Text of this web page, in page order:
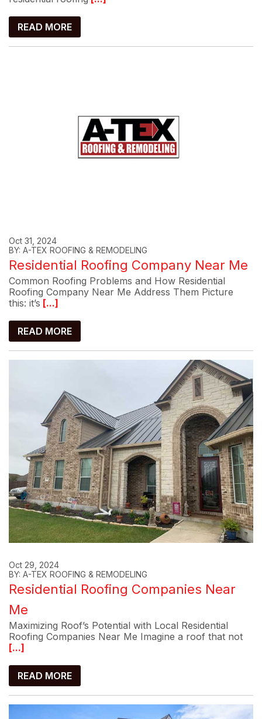
READ MORE
Oct 31, 2024
BY: A-TEX ROOFING & REMODELING
Residential Roofing Company Near Me
Common Roofing Problems and How Residential
Roofing Company Near Me Address Them Picture
this: it’s [...]
READ MORE
Oct 29, 2024
BY: A-TEX ROOFING & REMODELING
Residential Roofing Companies Near
Me
Maximizing Roof’s Potential with Local Residential
Roofing Companies Near Me Imagine a roof that not
[...]
READ MORE